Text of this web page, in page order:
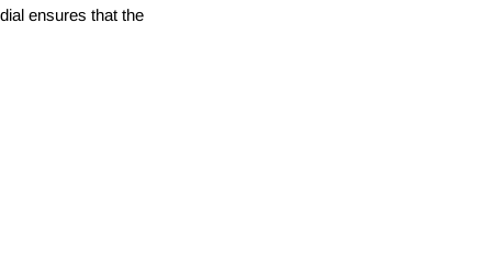
ensures that the